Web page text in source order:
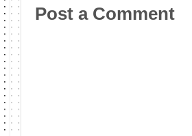
Post a Comment